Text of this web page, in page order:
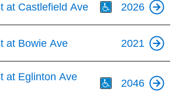
at Castlefield Ave 2026
at Bowie Ave 2021
at Eglinton Ave
2046